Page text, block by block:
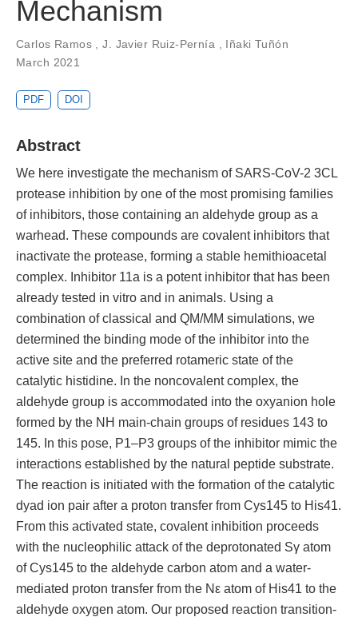
Mechanism
Carlos Ramos ,J. Javier Ruiz-Pernía , Iñaki Tuñón
March 2021
PDF DOI
Abstract
We here investigate the mechanism of SARS-CoV-2 3CL
protease inhibition by one of the most promising families
of inhibitors, those containing an aldehyde group as a
warhead. These compounds are covalent inhibitors that
inactivate the protease, forming a stable hemithioacetal
complex. Inhibitor 11a is a potent inhibitor that has been
already tested in vitro and in animals. Using a
combination of classical and QM/MM simulations, we
determined the binding mode of the inhibitor into the
active site and the preferred rotameric state of the
catalytic histidine. In the noncovalent complex, the
aldehyde group is accommodated into the oxyanion hole
formed by the NH main-chain groups of residues 143 to
145. In this pose, P1–P3 groups of the inhibitor mimic the
interactions established by the natural peptide substrate.
The reaction is initiated with the formation of the catalytic
dyad ion pair after a proton transfer from Cys145 to His41.
From this activated state, covalent inhibition proceeds
with the nucleophilic attack of the deprotonated Sγ atom
of Cys145 to the aldehyde carbon atom and a water-
mediated proton transfer from the Nε atom of His41 to the
aldehyde oxygen atom. Our proposed reaction transition-